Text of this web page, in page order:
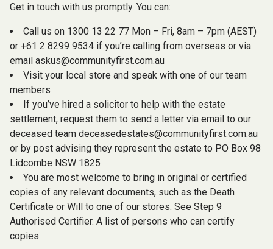
Get in touch with us promptly. You can:
Call us on 1300 13 22 77 Mon – Fri, 8am – 7pm (AEST)
or +61 2 8299 9534 if you’re calling from overseas or via
email askus@communityfirst.com.au
Visit your local store and speak with one of our team
members
If you’ve hired a solicitor to help with the estate
settlement, request them to send a letter via email to our
deceased team deceasedestates@communityfirst.com.au
or by post advising they represent the estate to PO Box 98
Lidcombe NSW 1825
You are most welcome to bring in original or certified
copies of any relevant documents, such as the Death
Certificate or Will to one of our stores. See Step 9
Authorised Certifier. A list of persons who can certify
copies